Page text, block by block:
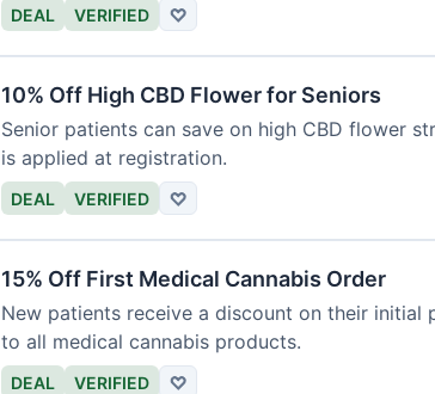
DEAL VERIFIED ♡
10% Off High CBD Flower for Seniors
Senior patients can save on high CBD flower
is applied at registration.
DEAL VERIFIED ♡
15% Off First Medical Cannabis Order
New patients receive a discount on their initial
to all medical cannabis products.
DEAL VERIFIED ♡